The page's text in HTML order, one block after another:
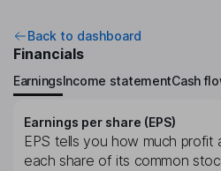
Back to dashboard
Financials
EarningsIncome statementCash
Earnings per share (EPS)
EPS tells you how much profit
each share of its common